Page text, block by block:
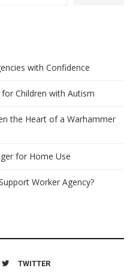
with Confidence
Children with Autism
the Heart of a Warhammer
for Home Use
Worker Agency?
TWITTER